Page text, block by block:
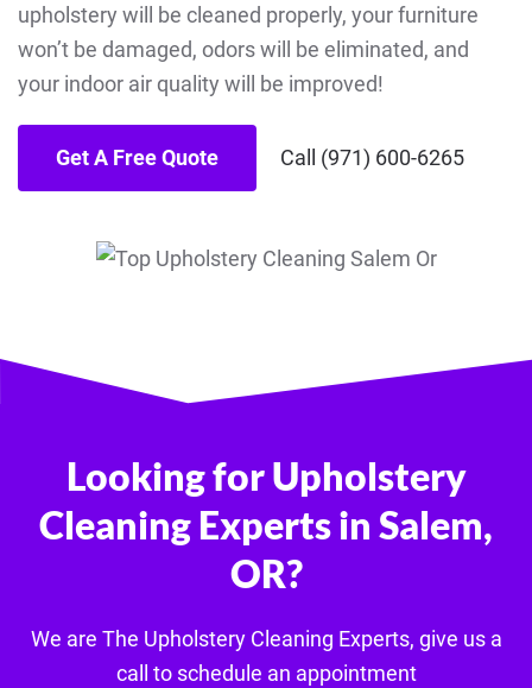
upholstery will be cleaned properly, your furniture
won’t be damaged, odors will be eliminated, and
your indoor air quality will be improved!
Get A Free Quote Call (971) 600-6265
Looking for Upholstery
Cleaning Experts in Salem,
OR?
We are The Upholstery Cleaning Experts, give us a
call to schedule an appointment